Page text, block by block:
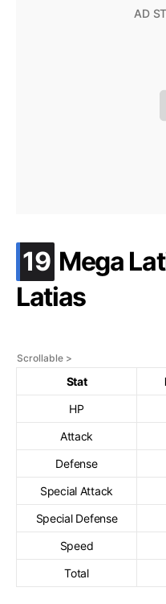
19 .
Mega
Latias
Stat
HP
Attack
Defense
Special Attack
Special Defense
Speed
Total